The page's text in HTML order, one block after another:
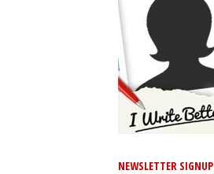
NEWSLETTER SIGNUP